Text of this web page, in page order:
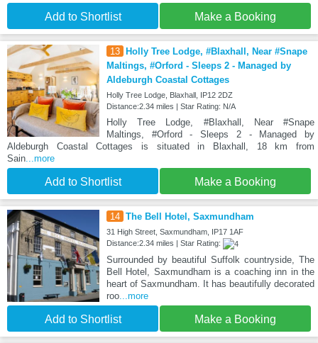
Add to Shortlist Make a Booking
13
Holly Tree Lodge, #Blaxhall, Near #Snape
Maltings, #Orford - Sleeps 2 - Managed by
Aldeburgh Coastal Cottages
Holly Tree Lodge, Blaxhall, IP12 2DZ
Distance:2.34 miles | Star Rating: N/A
Holly Tree Lodge, #Blaxhall, Near #Snape
Maltings, #Orford - Sleeps 2 - Managed by
Aldeburgh Coastal Cottages is situated in Blaxhall, 18 km from
Sain...more
Add to Shortlist Make a Booking
14 The Bell Hotel, Saxmundham
31 High Street, Saxmundham, IP17 1AF
Distance:2.34 miles | Star Rating:
Surrounded by beautiful Suffolk countryside, The
Bell Hotel, Saxmundham is a coaching inn in the
heart of Saxmundham. It has beautifully decorated
roo...more
Add to Shortlist Make a Booking